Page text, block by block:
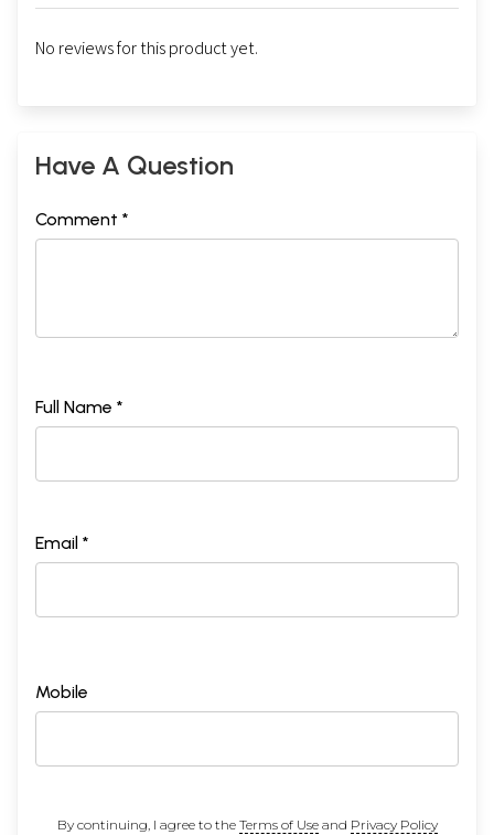
No reviews for this product yet.
Have A Question
Comment *
Full Name *
Email *
Mobile
By continuing, I agree to the Terms of Useand Privacy Policy